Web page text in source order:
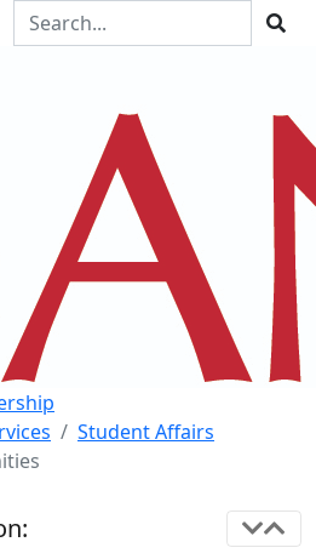
Search the Site
Student Affairs